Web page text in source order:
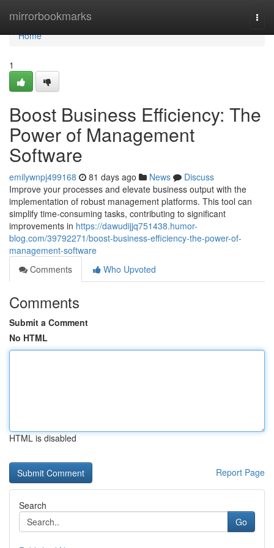
mirrorbookmarks
Home
Home
1
Boost Business Efficiency: The
Power of Management
Software
emilywnpj499168 81 days ago News
Discuss
Improve your processes and elevate business output with the
implementation of robust management platforms. This tool can
simplify time-consuming tasks, contributing to significant
improvements in https://dawudijjq751438.humor-
blog.com/39792271/boost-business-efficiency-the-power-of-
management-software
Comments
Who Upvoted
Comments
Submit a Comment
No HTML
HTML is disabled
Report Page
Search
Go